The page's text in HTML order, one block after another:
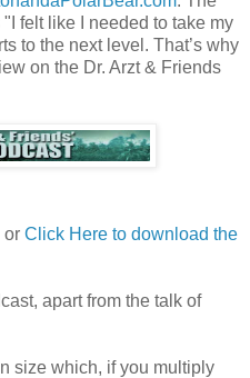
felt like I needed to take my
to the next level. That’s why
on the Dr. Arzt & Friends
or Click Here to download the
apart from the talk of
size which, if you multiply